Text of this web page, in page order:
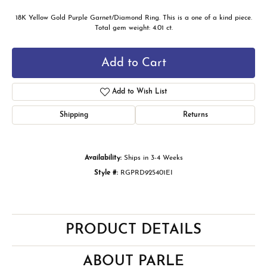
18K Yellow Gold Purple Garnet/Diamond Ring. This is a one of a kind piece.
Total gem weight: 4.01 ct.
Add to Cart
Add to Wish List
Shipping Returns
Availability: Ships in 3-4 Weeks
Style #: RGPRD925401EI
PRODUCT DETAILS
ABOUT PARLE